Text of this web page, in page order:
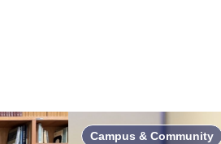
Campus & Community